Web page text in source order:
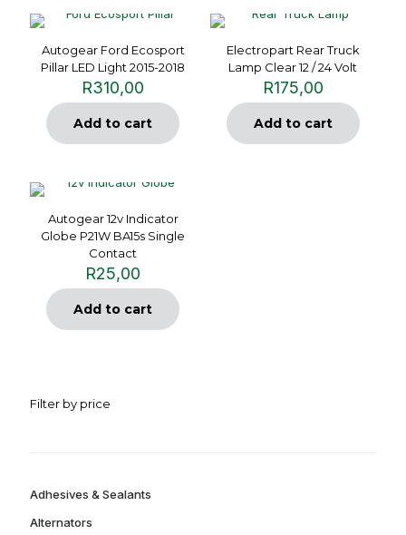
Autogear Ford Ecosport
Pillar LED Light 2015-2018
R310,00
Add to cart
Electropart Rear Truck
Lamp Clear 12 / 24 Volt
R175,00
Add to cart
Autogear 12v Indicator
Globe P21W BA15s Single
Contact
R25,00
Add to cart
Filter by price
Adhesives & Sealants
Alternators